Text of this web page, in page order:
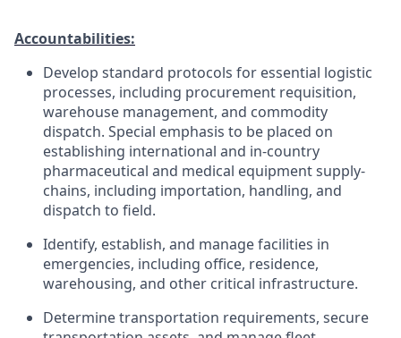
Accountabilities:
Develop standard protocols for essential logistic
processes, including procurement requisition,
warehouse management, and commodity
dispatch. Special emphasis to be placed on
establishing international and in-country
pharmaceutical and medical equipment supply-
chains, including importation, handling, and
dispatch to field.
Identify, establish, and manage facilities in
emergencies, including office, residence,
warehousing, and other critical infrastructure.
Determine transportation requirements, secure